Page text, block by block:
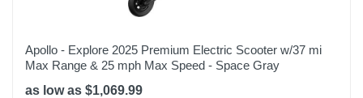
Apollo - Explore 2025 Premium Electric Scooter w/37 mi
Max Range & 25 mph Max Speed - Space Gray
as low as $1,069.99